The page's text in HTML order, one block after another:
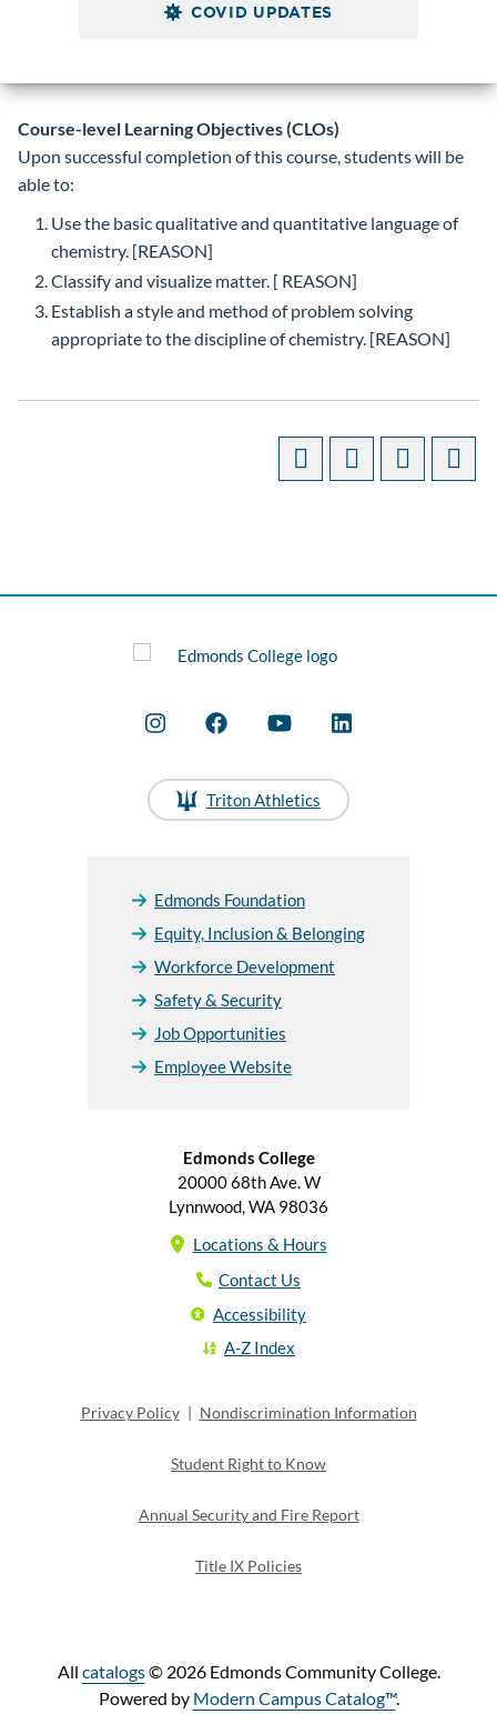
COVID UPDATES
chemistry. Emphasis on quantitative reasoning and problem
Course-level Learning Objectives (CLOs)
Upon successful completion of this course, students will be
able to:
Use the basic qualitative and quantitative language of
chemistry. [REASON]
Classify and visualize matter. [ REASON]
Establish a style and method of problem solving
appropriate to the discipline of chemistry. [REASON]
Triton Athletics
Edmonds Foundation
Equity, Inclusion & Belonging
Workforce Development
Safety & Security
Job Opportunities
Employee Website
Edmonds College
20000 68th Ave. W
Lynnwood, WA 98036
Locations & Hours
Contact Us
Accessibility
A-Z Index
Privacy Policy | Nondiscrimination Information
Student Right to Know
Annual Security and Fire Report
Title IX Policies
All catalogs© 2026 Edmonds Community College.
Powered by Modern Campus Catalog™.